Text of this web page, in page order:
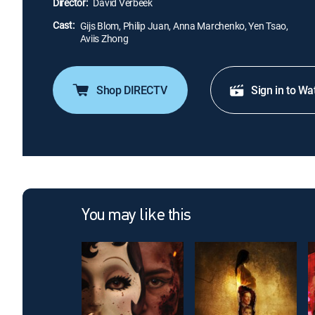
Cast: Gijs Blom, Philip Juan, Anna Marchenko, Yen Tsao,
Aviis Zhong
Shop DIRECTV Sign in to
You may like this